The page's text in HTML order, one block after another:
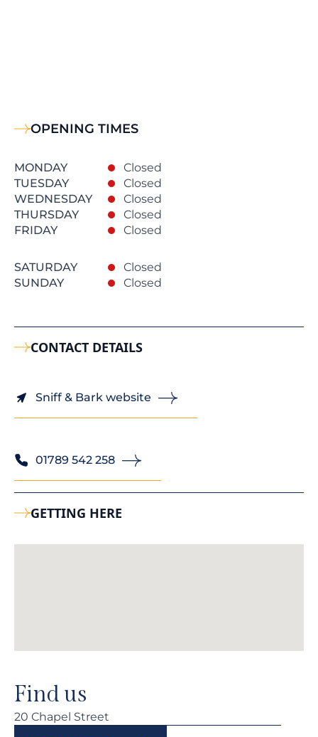
OPENING TIMES
MONDAY
Closed
TUESDAY
Closed
WEDNESDAY
Closed
THURSDAY
Closed
FRIDAY
Closed
SATURDAY
Closed
SUNDAY
Closed
CONTACT DETAILS
Sniff & Bark website
01789 542 258
GETTING HERE
Find us
20 Chapel Street